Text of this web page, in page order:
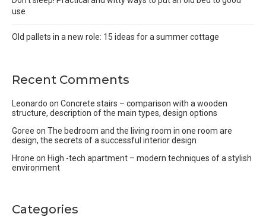
use
Old pallets in a new role: 15 ideas for a summer cottage
Recent Comments
Leonardo on Concrete stairs – comparison with a wooden
structure, description of the main types, design options
Goree on The bedroom and the living room in one room are
design, the secrets of a successful interior design
Hrone on High -tech apartment – modern techniques of a stylish
environment
Categories